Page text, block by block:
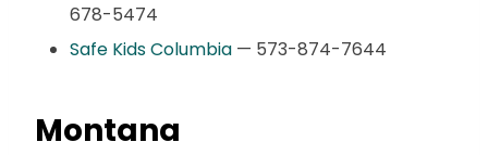
678-5474
Safe Kids Columbia — 573-874-7644
Montana